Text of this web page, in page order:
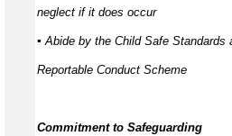
neglect if it does occur
▪ Abide by the Child Safe Standards
Reportable Conduct Scheme
Commitment to Safeguarding